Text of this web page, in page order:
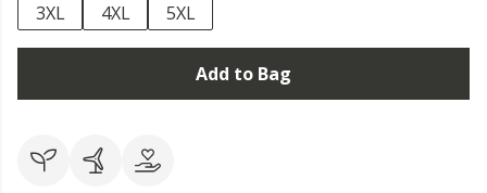
3XL
4XL 5XL
Add to Bag